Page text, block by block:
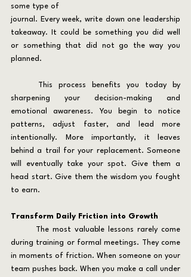
some type of
journal. Every week, write down one leadership
takeaway. It could be something you did well
or something that did not go the way you
planned.
sharpening your decision-making and
emotional awareness. You begin to notice
patterns, adjust faster, and lead more
intentionally. More importantly, it leaves
behind a trail for your replacement. Someone
will eventually take your spot. Give them a
head start. Give them the wisdom you fought
to earn.
Transform Daily Friction into Growth
during training or formal meetings. They come
in moments of friction. When someone on your
team pushes back. When you make a call under